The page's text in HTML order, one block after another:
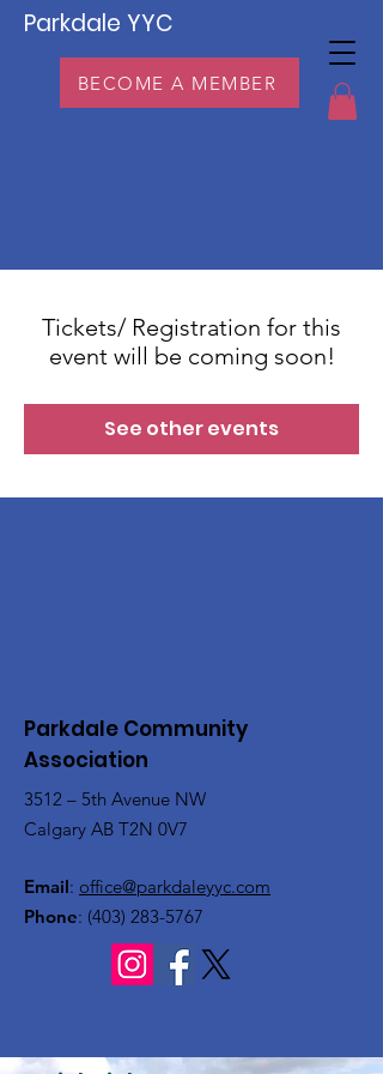
Parkdale YYC
BECOME A MEMBER
Tickets/ Registration for this
event will be coming soon!
See other events
Parkdale Community
Association
3512 – 5th Avenue NW
Calgary AB T2N 0V7
Email: office@parkdaleyyc.com
Phone: (403) 283-5767